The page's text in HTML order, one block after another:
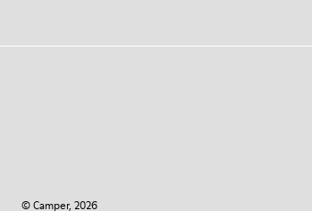
© Camper, 2026